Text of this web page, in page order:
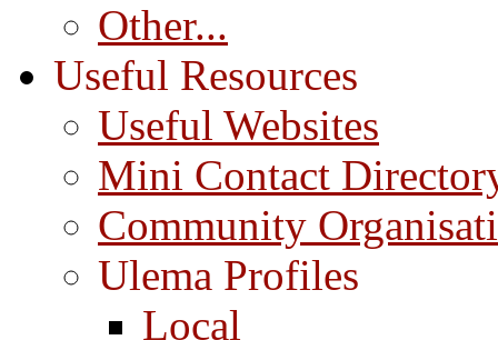
Other...
Useful Resources
Useful Websites
Mini Contact
Community
Ulema Profiles
Local